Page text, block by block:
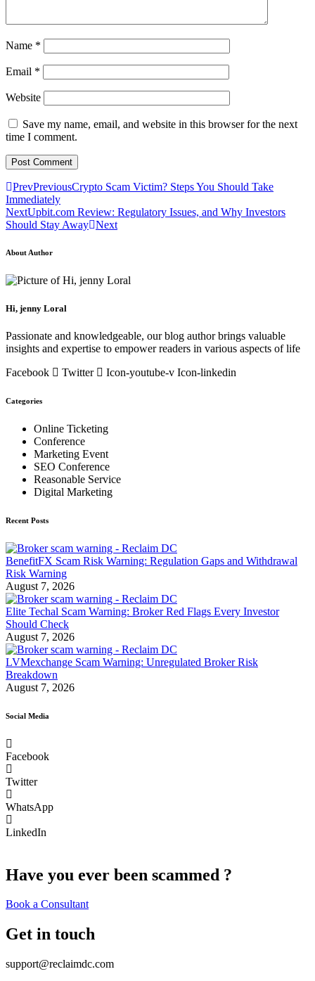
Name *
Email *
Website
Save my name, email, and website in this browser for the next
time I comment.
PrevPreviousCrypto Scam Victim? Steps You Should Take
Immediately
NextUpbit.com Review: Regulatory Issues, and Why Investors
Should Stay Away Next
About Author
Hi, jenny Loral
Passionate and knowledgeable, our blog author brings valuable
insights and expertise to empower readers in various aspects of life
Facebook
Twitter Icon-youtube-v Icon-linkedin
Categories
Online Ticketing
Conference
Marketing Event
SEO Conference
Reasonable Service
Digital Marketing
Recent Posts
BenefitFX Scam Risk Warning: Regulation Gaps and Withdrawal
Risk Warning
August 7, 2026
Elite Techal Scam Warning: Broker Red Flags Every Investor
Should Check
August 7, 2026
LVMexchange Scam Warning: Unregulated Broker Risk
Breakdown
August 7, 2026
Social Media
Facebook
Twitter
WhatsApp
LinkedIn
Have you ever been scammed ?
Book a Consultant
Get in touch
support@reclaimdc.com